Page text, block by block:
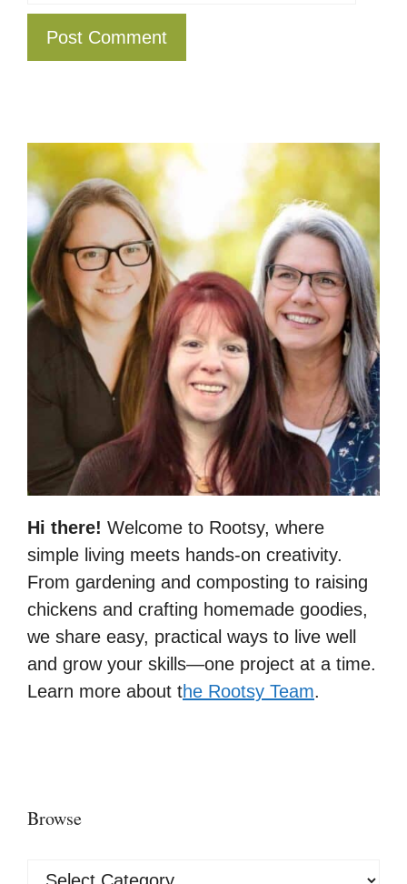
Hi there! Welcome to Rootsy, where
simple living meets hands-on creativity.
From gardening and composting to raising
chickens and crafting homemade goodies,
we share easy, practical ways to live well
and grow your skills—one project at a time.
Learn more about the Rootsy Team.
Browse
Browse